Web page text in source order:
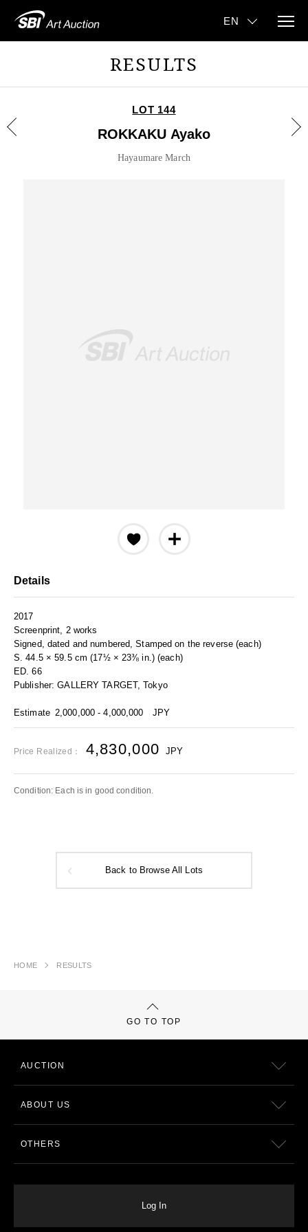
RESULTS
LOT 144
ROKKAKU Ayako
Hayaumare March
Details
2017
Screenprint, 2 works
Signed, dated and numbered, Stamped on the reverse (each)
S. 44.5 × 59.5 cm (17½ × 23⅜ in.) (each)
ED. 66
Publisher: GALLERY TARGET, Tokyo
Estimate 2,000,000 - 4,000,000 JPY
Price Realized： 4,830,000 JPY
Condition: Each is in good condition.
Back to Browse All Lots
HOME RESULTS
GO TO TOP
AUCTION
ABOUT US
OTHERS
Log In